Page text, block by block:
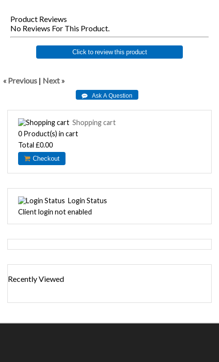
Product Reviews
No Reviews For This Product.
Click to review this product
« Previous | Next »
Shopping cart
0 Product(s) in cart
Total £0.00
Checkout
Login Status
Client login not enabled
Recently Viewed